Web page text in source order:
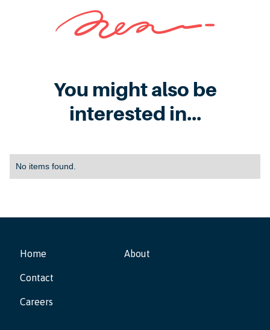
You might also be
interested in...
No items found.
Home
Contact
Careers
About